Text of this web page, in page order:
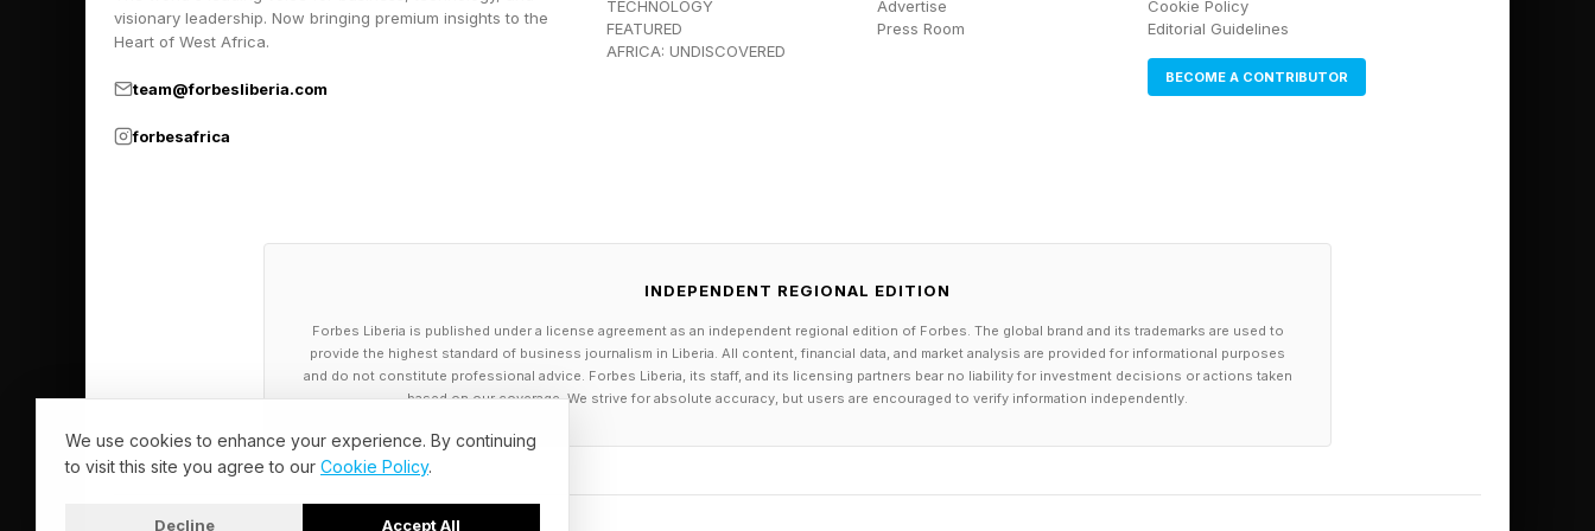
need nearly 100 more consecutive weeks, about two more years at No. 1, to catch Serena and
L Consecutive Weeks at No. 1 (since 1975)
186 weeks: Serena Williams (2013-16)
156 weeks: Martina Navratilova (1982-85)
113 weeks: Chris Evert (1976-78)
94 weeks: Steffi Graf (1995-97)
visionary leadership. Now bringing premium insights to the
Heart of West Africa.
team@forbesliberia.com
forbesafrica
TECHNOLOGY
FEATURED
AFRICA: UNDISCOVERED
Advertise
Press Room
Cookie Policy
Editorial Guidelines
BECOME A CONTRIBUTOR
INDEPENDENT REGIONAL EDITION
Forbes Liberia is published under a license agreement as an independent regional edition of Forbes. The global brand and its trademarks are used to
provide the highest standard of business journalism in Liberia. All content, financial data, and market analysis are provided for informational purposes
and do not constitute professional advice. Forbes Liberia, its staff, and its licensing partners bear no liability for investment decisions or actions taken
based on our coverage. We strive for absolute accuracy, but users are encouraged to verify information independently.
We use cookies to enhance your experience. By continuing
to visit this site you agree to our Cookie Policy.
Decline Accept All